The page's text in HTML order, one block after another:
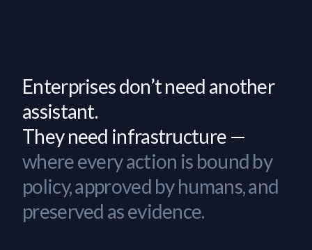
Enterprises don’t need another
assistant.
They need infrastructure —
where every action is bound by
policy, approved by humans, and
preserved as evidence.